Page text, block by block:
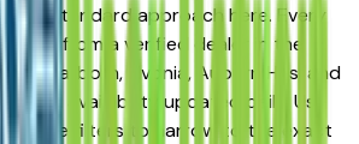
the standard approach here. Every
from a verified dealer in the
Dearborn, Livonia, Auburn Hills, and
and availability updated daily. Use
price filters to narrow to the exact